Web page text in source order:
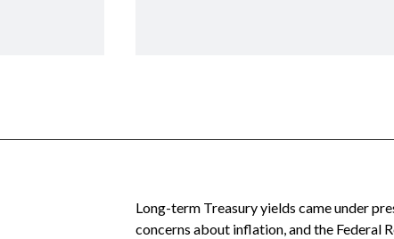
Long-term Treasury yields came under
concerns about inflation, and the Federal